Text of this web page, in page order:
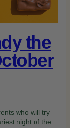
the
who will try
night of the